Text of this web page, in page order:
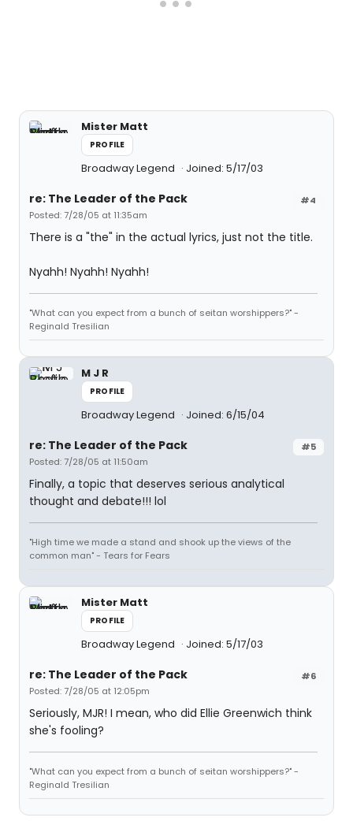
Mister Matt
PROFILE
Broadway Legend Joined: 5/17/03
#4
re: The Leader of the Pack
Posted: 7/28/05 at 11:35am
There is a "the" in the actual lyrics, just not the title.
Nyahh! Nyahh! Nyahh!
"What can you expect from a bunch of seitan worshippers?" -
Reginald Tresilian
M J R
PROFILE
Broadway Legend Joined: 6/15/04
#5
re: The Leader of the Pack
Posted: 7/28/05 at 11:50am
Finally, a topic that deserves serious analytical
thought and debate!!! lol
"High time we made a stand and shook up the views of the
common man" - Tears for Fears
Mister Matt
PROFILE
Broadway Legend Joined: 5/17/03
#6
re: The Leader of the Pack
Posted: 7/28/05 at 12:05pm
Seriously, MJR! I mean, who did Ellie Greenwich think
she's fooling?
"What can you expect from a bunch of seitan worshippers?" -
Reginald Tresilian